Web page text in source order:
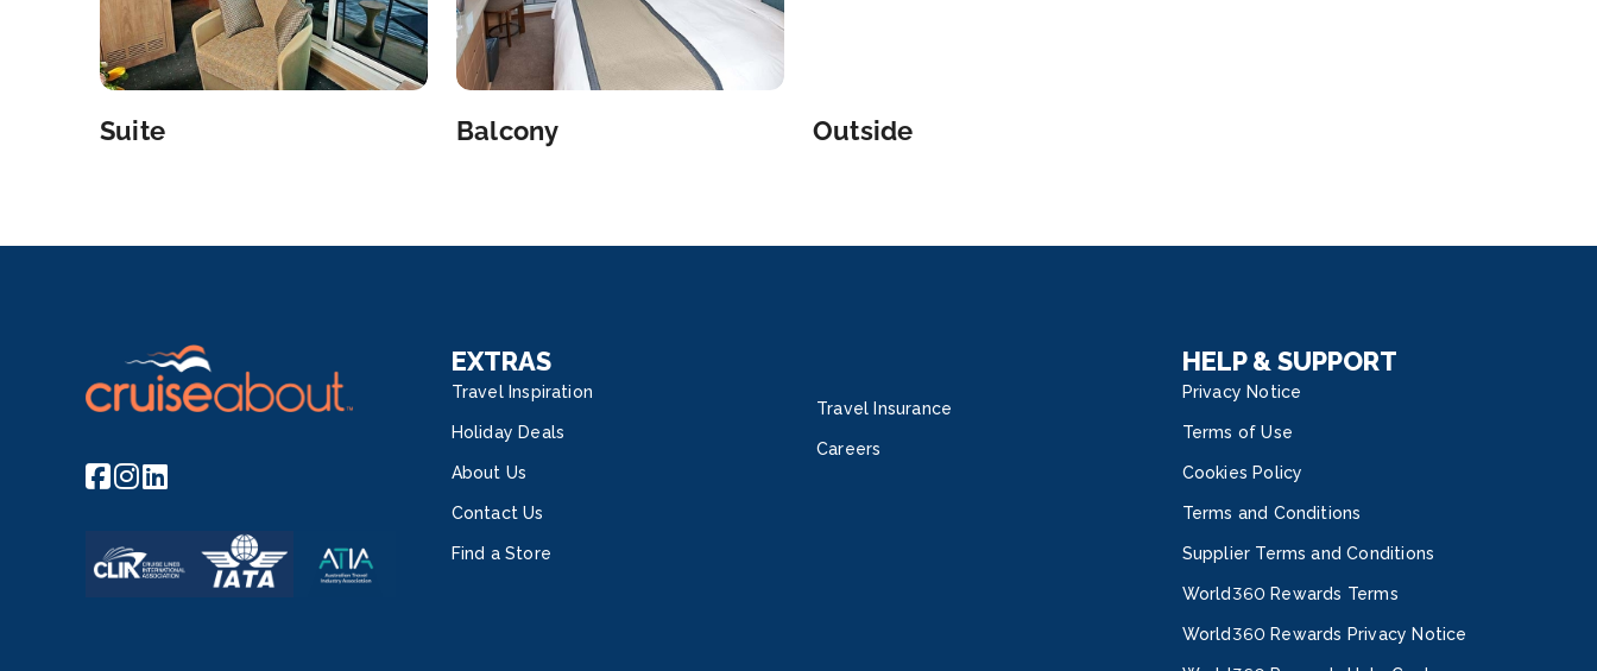
Suite Balcony Outside
EXTRAS
Travel Inspiration
Holiday Deals
About Us
Contact Us
Find a Store
Travel Insurance
Careers
HELP & SUPPORT
Privacy Notice
Terms of Use
Cookies Policy
Terms and Conditions
Supplier Terms and Conditions
World360 Rewards Terms
World360 Rewards Privacy Notice